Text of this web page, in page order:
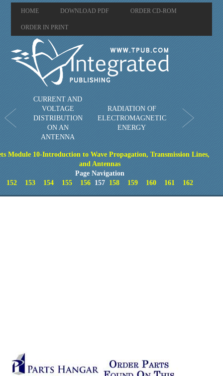
HOME DOWNLOAD PDF ORDER CD-ROM
ORDER IN PRINT
CURRENT AND
VOLTAGE
DISTRIBUTION
ON AN
ANTENNA
RADIATION OF
ELECTROMAGNETIC
ENERGY
Module 10-Introduction to Wave Propagation, Transmission Lines,
and Antennas
Page Navigation
152
153 154 155 156157 158 159 160 161 162